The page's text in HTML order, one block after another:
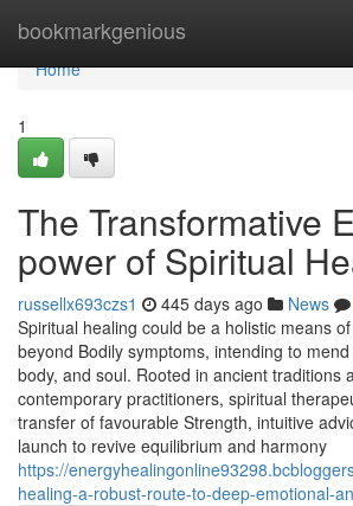
bookmarkgenious
Home
Home
1
The Transformative
power of Spiritual
russellx693czs1 445 days ago News
Spiritual healing could be a holistic means
beyond Bodily symptoms, intending to
body, and soul. Rooted in ancient traditions
contemporary practitioners, spiritual
transfer of favourable Strength, intuitive
launch to revive equilibrium and harmony
https://
healing-a-robust-route-to-deep-emotional-